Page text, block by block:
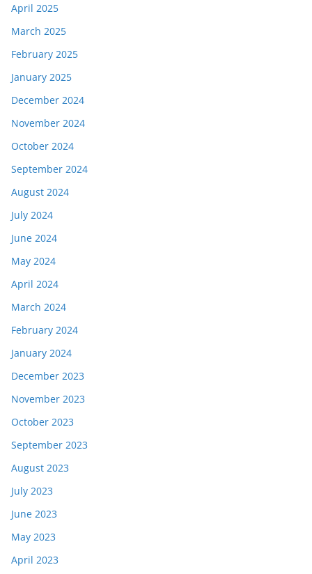
April 2025
March 2025
February 2025
January 2025
December 2024
November 2024
October 2024
September 2024
August 2024
July 2024
June 2024
May 2024
April 2024
March 2024
February 2024
January 2024
December 2023
November 2023
October 2023
September 2023
August 2023
July 2023
June 2023
May 2023
April 2023